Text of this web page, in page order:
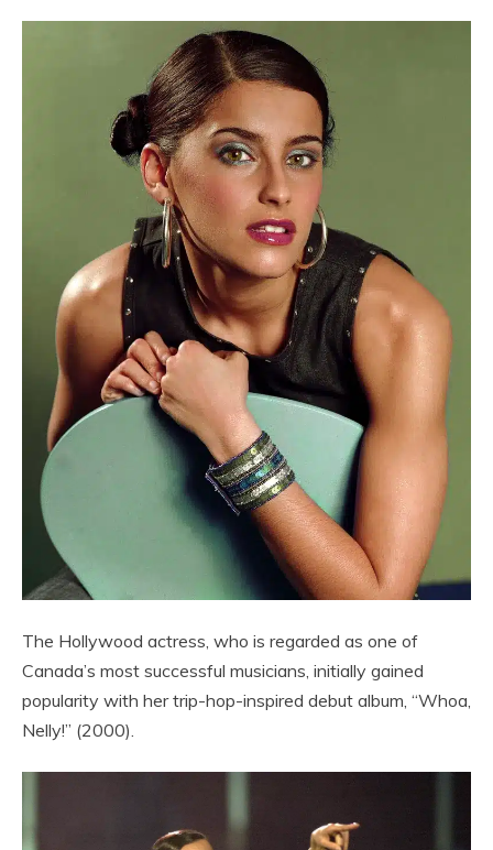
The Hollywood actress, who is regarded as one of
Canada’s most successful musicians, initially gained
popularity with her trip-hop-inspired debut album, “Whoa,
Nelly!” (2000).